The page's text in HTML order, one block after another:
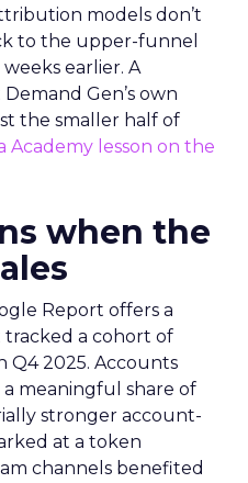
models don’t
to the upper-funnel
earlier. A
Gen’s own
the smaller half of
Academy lesson on the
when the
Report offers a
a cohort of
Q4 2025. Accounts
meaningful share of
stronger account-
at a token
channels benefited